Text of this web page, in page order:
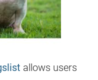
allows users